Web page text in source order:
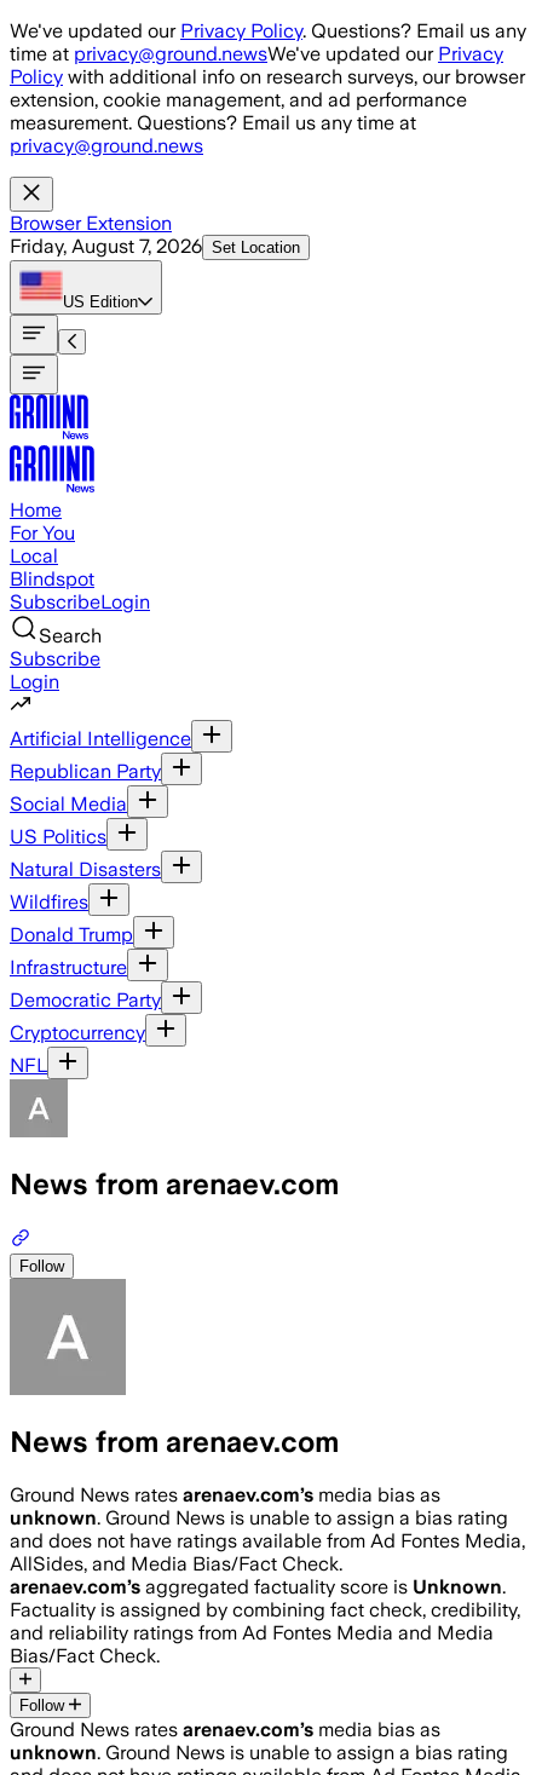
Skip to main content
We've updated our Privacy Policy. Questions? Email us any
time at privacy@ground.newsWe've updated our Privacy
Policy with additional info on research surveys, our browser
extension, cookie management, and ad performance
measurement. Questions? Email us any time at
privacy@ground.news
Browser Extension
Friday, August 7, 2026 Set Location
US Edition
Home
For You
Local
Blindspot
SubscribeLogin
Search
Subscribe
Login
Artificial Intelligence
Republican Party
Social Media
US Politics
Natural Disasters
Wildfires
Donald Trump
Infrastructure
Democratic Party
Cryptocurrency
NFL
News from arenaev.com
Follow
News from arenaev.com
Ground News rates arenaev.com’s media bias as
unknown. Ground News is unable to assign a bias rating
and does not have ratings available from Ad Fontes Media,
AllSides, and Media Bias/Fact Check.
arenaev.com’s aggregated factuality score is Unknown.
Factuality is assigned by combining fact check, credibility,
and reliability ratings from Ad Fontes Media and Media
Bias/Fact Check.
Follow
Ground News rates arenaev.com’s media bias as
unknown. Ground News is unable to assign a bias rating